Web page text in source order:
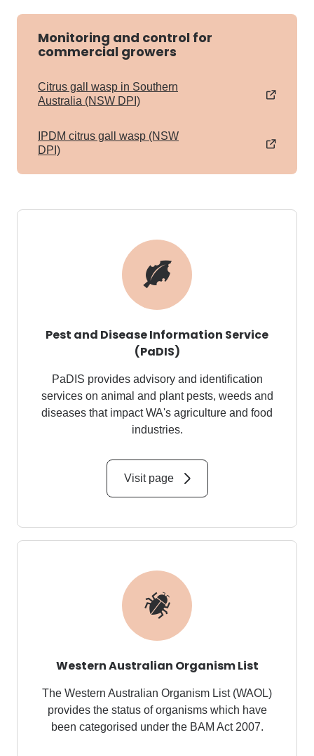
Monitoring and control for
commercial growers
Citrus gall wasp in Southern
Australia (NSW DPI)
IPDM citrus gall wasp (NSW
DPI)
Pest and Disease Information Service
(PaDIS)
PaDIS provides advisory and identification
services on animal and plant pests, weedsand
diseases that impact WA's agriculture and food
industries.
Visit page
Western Australian Organism List
The Western Australian Organism List (WAOL)
provides the status of organisms which have
been categorised under the BAM Act 2007.